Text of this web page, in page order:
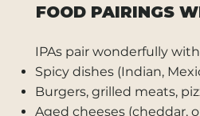
FOOD PAIRINGS
IPAs pair wonderfully
Spicy dishes (Indian,
Burgers, grilled meats,
Aged cheeses (cheddar,